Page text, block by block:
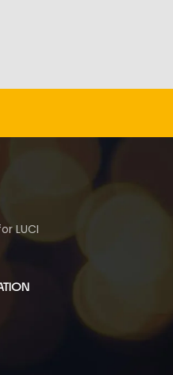
LUCI